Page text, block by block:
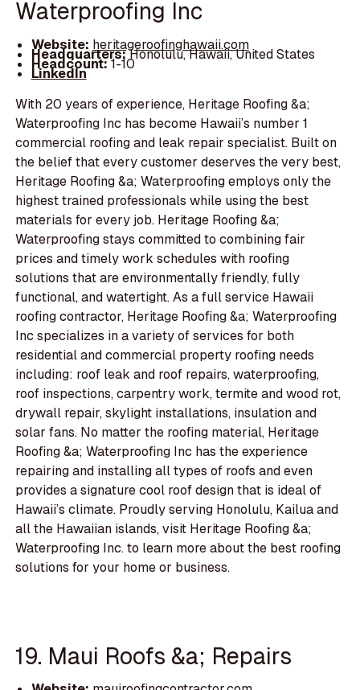
Waterproofing Inc
Website: heritageroofinghawaii.com
Headquarters:Honolulu, Hawaii, United States
Headcount:1-10
LinkedIn
With 20 years of experience, Heritage Roofing &a;
Waterproofing Inc has become Hawaii’s number 1
commercial roofing and leak repair specialist. Built on
the belief that every customer deserves the very best,
Heritage Roofing &a; Waterproofing employs only the
highest trained professionals while using the best
materials for every job. Heritage Roofing &a;
Waterproofing stays committed to combining fair
prices and timely work schedules with roofing
solutions that are environmentally friendly, fully
functional, and watertight. As a full service Hawaii
roofing contractor, Heritage Roofing &a; Waterproofing
Inc specializes in a variety of services for both
residential and commercial property roofing needs
including: roof leak and roof repairs, waterproofing,
roof inspections, carpentry work, termite and wood rot,
drywall repair, skylight installations, insulation and
solar fans. No matter the roofing material, Heritage
Roofing &a; Waterproofing Inc has the experience
repairing and installing all types of roofs and even
provides a signature cool roof design that is ideal of
Hawaii’s climate. Proudly serving Honolulu, Kailua and
all the Hawaiian islands, visit Heritage Roofing &a;
Waterproofing Inc. to learn more about the best roofing
solutions for your home or business.
19. Maui Roofs &a; Repairs